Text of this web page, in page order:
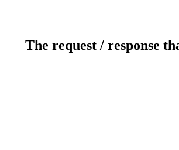
The request / response